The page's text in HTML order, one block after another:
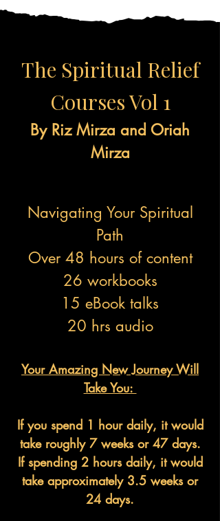
The Spiritual Relief
Courses Vol 1
By Riz Mirza and Oriah
Mirza
Navigating Your Spiritual
Path
Over 48 hours of content
26 workbooks
15 eBook talks
20 hrs audio
Your Amazing New Journey Will
Take You:
If you spend 1 hour daily, it would
take roughly 7 weeks or 47 days.
If spending 2 hours daily, it would
take approximately 3.5 weeks or
24 days.